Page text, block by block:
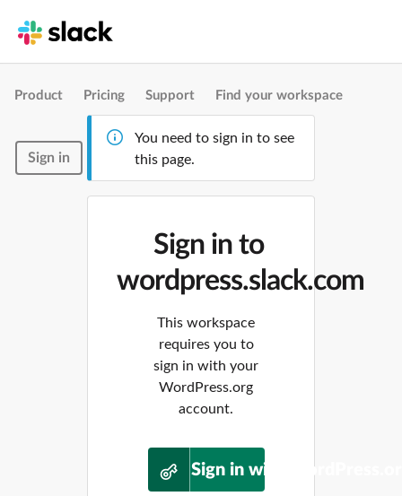
Product Pricing Support Find your workspace
Sign in
You need to sign in to see
this page.
Sign in to
wordpress.slack.com
This workspace
requires you to
sign in with your
WordPress.org
account.
Sign in with